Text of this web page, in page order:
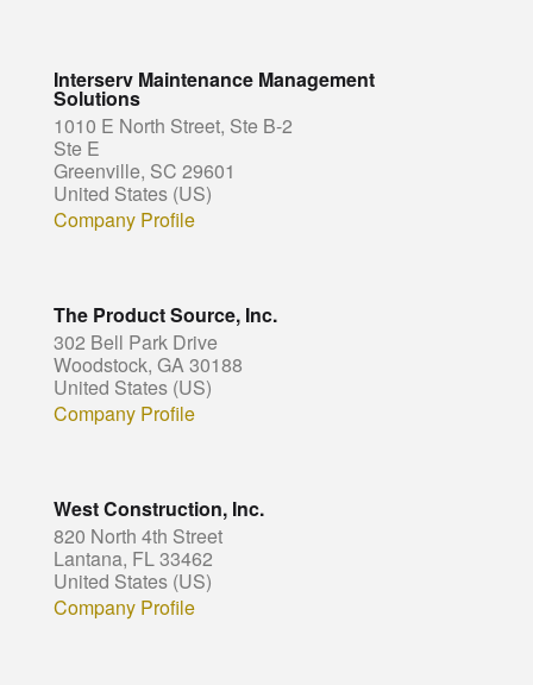
Interserv Maintenance Management
Solutions
1010 E North Street, Ste B-2
Ste E
Greenville, SC 29601
United States (US)
Company Profile
The Product Source, Inc.
302 Bell Park Drive
Woodstock, GA 30188
United States (US)
Company Profile
West Construction, Inc.
820 North 4th Street
Lantana, FL 33462
United States (US)
Company Profile